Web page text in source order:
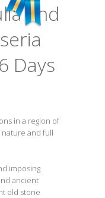
and
Days
in a region of
and full
imposing
ancient
old stone